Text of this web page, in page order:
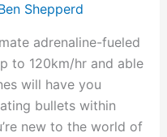
Shepperd
adrenaline-fueled
to 120km/hr and able
will have you
bullets within
new to the world of